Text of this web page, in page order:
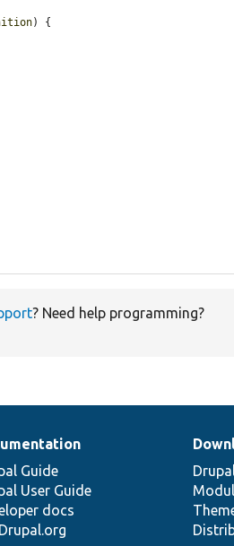
) {
? Need help programming?
Guide
User Guide
docs